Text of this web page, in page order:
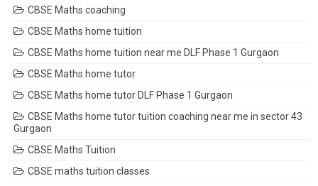
CBSE Maths coaching
CBSE Maths home tuition
CBSE Maths home tuition near me DLF Phase 1 Gurgaon
CBSE Maths home tutor
CBSE Maths home tutor DLF Phase 1 Gurgaon
CBSE Maths home tutor tuition coaching near me in sector 43
Gurgaon
CBSE Maths Tuition
CBSE maths tuition classes